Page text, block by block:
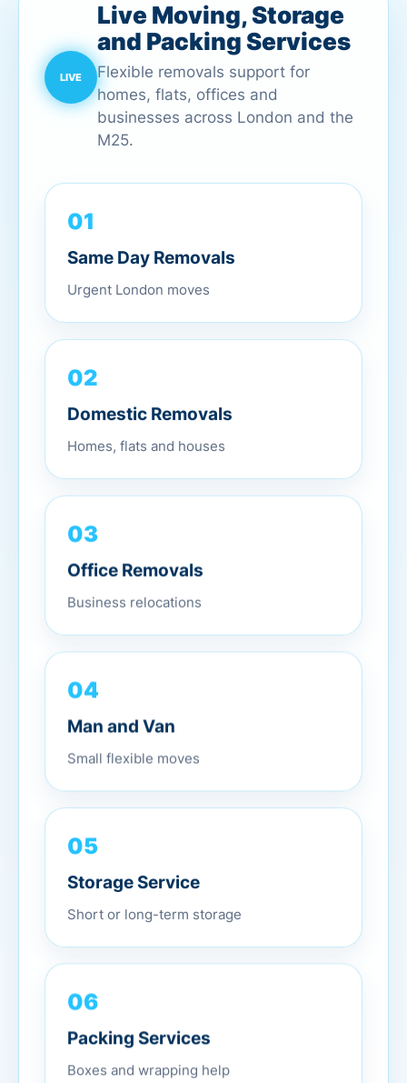
Live Moving, Storage
and Packing Services
Flexible removals support for
homes, flats, offices and
businesses across London and the
M25.
01
Same Day Removals
Urgent London moves
02
Domestic Removals
Homes, flats and houses
03
Office Removals
Business relocations
04
Man and Van
Small flexible moves
05
Storage Service
Short or long-term storage
06
Packing Services
Boxes and wrapping help